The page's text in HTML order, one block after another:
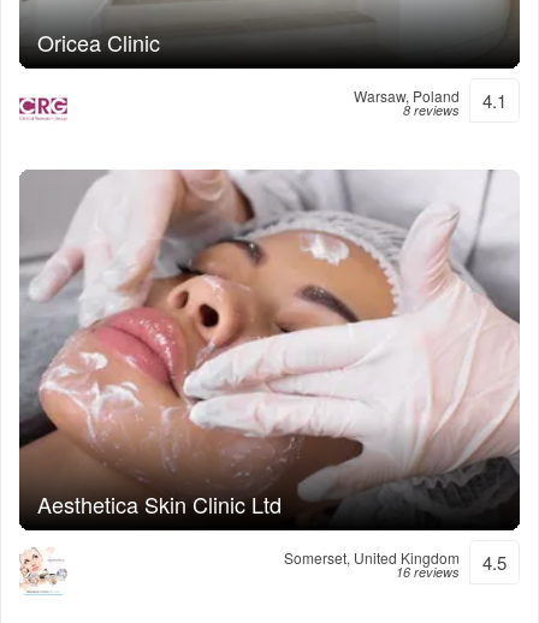
Oricea Clinic
Warsaw, Poland
8 reviews 4.1
Aesthetica Skin Clinic Ltd
Somerset, United Kingdom
16 reviews 4.5